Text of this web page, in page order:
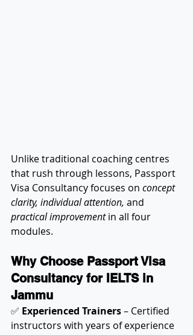
Unlike traditional coaching centres
that rush through lessons, Passport
Visa Consultancy focuses on concept
clarity, individual attention, and
practical improvement in all four
modules.
Why Choose Passport Visa
Consultancy for IELTS in
Jammu
✅ Experienced Trainers – Certified
instructors with years of experience